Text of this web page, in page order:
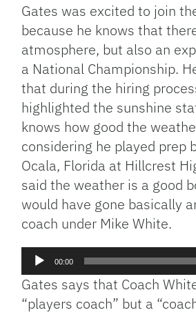
Gates was excited to join
because he knows that
atmosphere, but also an
a National Championship.
that during the hiring
highlighted the sunshine
knows how good the
considering he played prep
Ocala, Florida at Hillcrest
said the weather is a good
would have gone basically
coach under Mike White.
Audio
00:00
Gates says that Coach
“players coach” but a